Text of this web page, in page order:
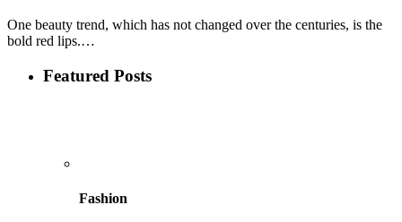
One beauty trend, which has not changed over the centuries, is the
bold red lips.…
Featured Posts
Fashion